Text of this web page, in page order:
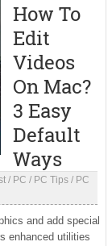
How To
Edit
Videos
On Mac?
3 Easy
Default
Ways
/ PC / PC Tips/ PC
and add special
enhanced utilities